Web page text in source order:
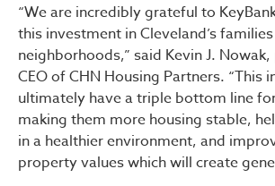
“We are incredibly grateful to
this investment in Cleveland’s
neighborhoods,” said Kevin J.
CEO of CHN Housing Partners. “This
ultimately have a triple bottom line
making them more housing stable,
in a healthier environment, and
property values which will create